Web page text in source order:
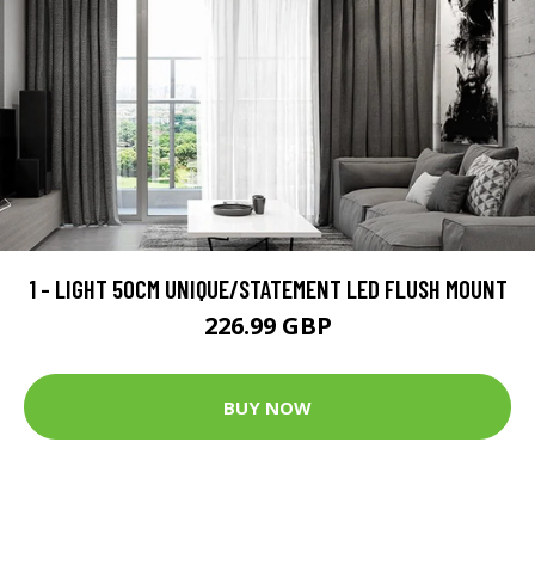
1 - LIGHT 50CM UNIQUE/STATEMENT LED FLUSH MOUNT
226.99 GBP
BUY NOW